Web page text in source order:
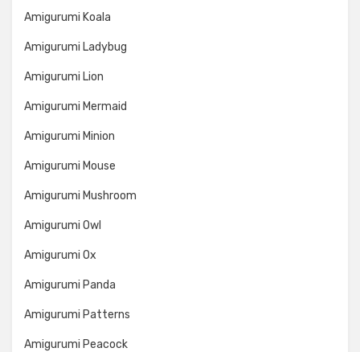
Amigurumi Koala
Amigurumi Ladybug
Amigurumi Lion
Amigurumi Mermaid
Amigurumi Minion
Amigurumi Mouse
Amigurumi Mushroom
Amigurumi Owl
Amigurumi Ox
Amigurumi Panda
Amigurumi Patterns
Amigurumi Peacock